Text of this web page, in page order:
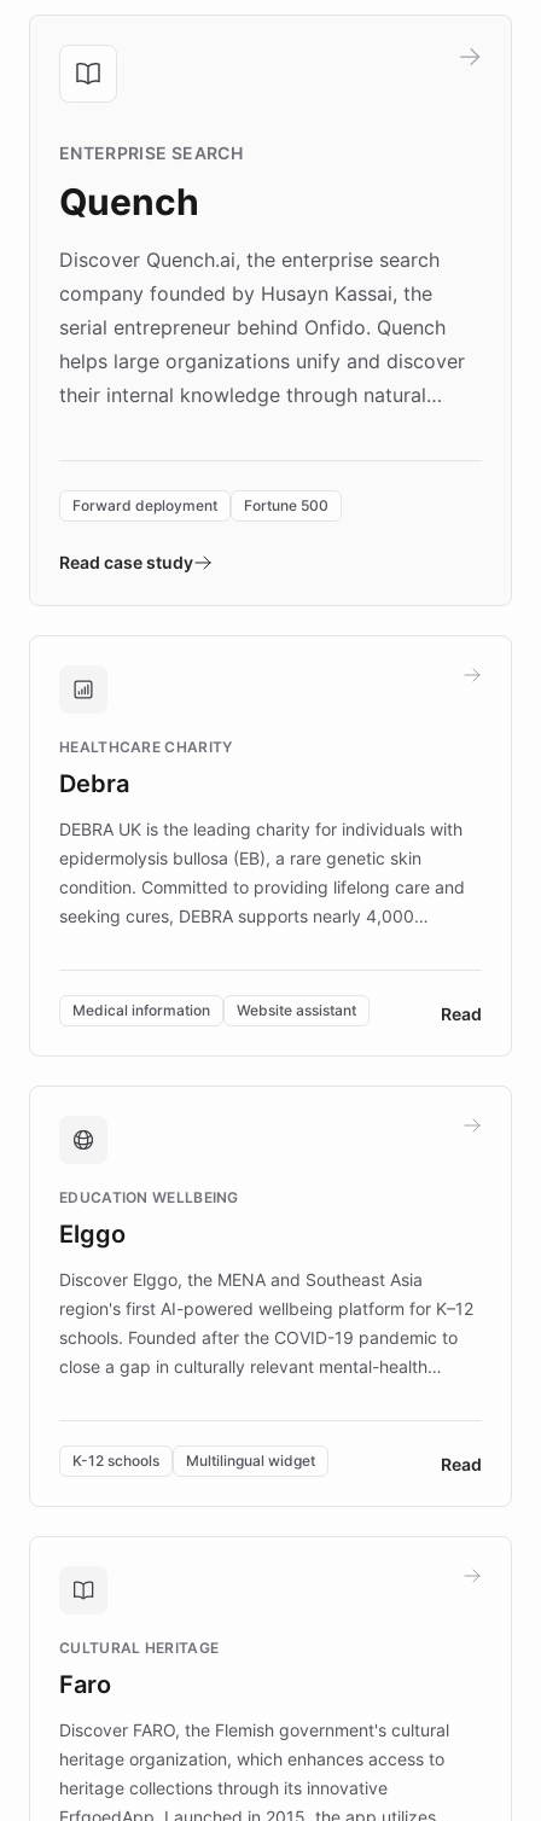
ENTERPRISE SEARCH
Quench
Discover Quench.ai, the enterprise search
company founded by Husayn Kassai, the
serial entrepreneur behind Onfido. Quench
helps large organizations unify and discover
their internal knowledge through natural
environment powering the "Quench Sandbox"
validates AI products with real customers in
approach delivered 10x faster prototyping
Brands, MotorK, Podium, and numerous
competitive advantage.
Forward deployment Fortune 500
Read case study
HEALTHCARE CHARITY
Debra
DEBRA UK is the leading charity for individuals with
epidermolysis bullosa (EB), a rare genetic skin
condition. Committed to providing lifelong care and
seeking cures, DEBRA supports nearly 4,000
invested in research, DEBRA is the largest UK funder
of EB studies. The organization addresses the
complex information needs of patients and
caregivers by offering reliable resources and
support. Learn about DEBRA's innovative chatbot,
fundraising, and support services, ensuring accurate
mission to improve lives and advance research for
those affected by EB.
Medical information Website assistant Read
EDUCATION WELLBEING
Elggo
Discover Elggo, the MENA and Southeast Asia
region's first AI-powered wellbeing platform for K–12
schools. Founded after the COVID-19 pandemic to
close a gap in culturally relevant mental-health
designed by regional psychologists and educators.
By integrating ChatBotKit's conversational AI,
embeddable widget, and multilingual support, Elggo
provides students and teachers with always-on,
personalized guidance on emotional literacy,
controlled trial of 12,000 students across 32 schools
the platform scaled across seven countries while
keeping content culturally responsive and data-
K-12 schools Multilingual widget Read
CULTURAL HERITAGE
Faro
Discover FARO, the Flemish government's cultural
heritage organization, which enhances access to
heritage collections through its innovative
ErfgoedApp. Launched in 2015, the app utilizes